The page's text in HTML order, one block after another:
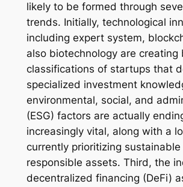
likely to be formed through
trends. Initially, technological
including expert system,
also biotechnology are creating
classifications of startups that
specialized investment
environmental, social, and
(ESG) factors are actually
increasingly vital, along with a
currently prioritizing
responsible assets. Third, the
decentralized financing (DeFi)